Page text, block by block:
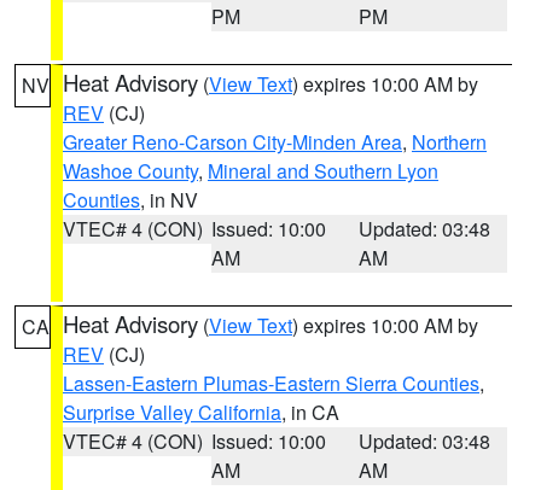
PM
PM
NV Heat Advisory (View Text) expires 10:00 AM by
REV (CJ)
Greater Reno-Carson City-Minden Area, Northern
Washoe County, Mineral and Southern Lyon
Counties, in NV
VTEC# 4 (CON) Issued: 10:00
AM
Updated: 03:48
AM
CA Heat Advisory (View Text) expires 10:00 AM by
REV (CJ)
Lassen-Eastern Plumas-Eastern Sierra Counties,
Surprise Valley California, in CA
VTEC# 4 (CON) Issued: 10:00
AM
Updated: 03:48
AM